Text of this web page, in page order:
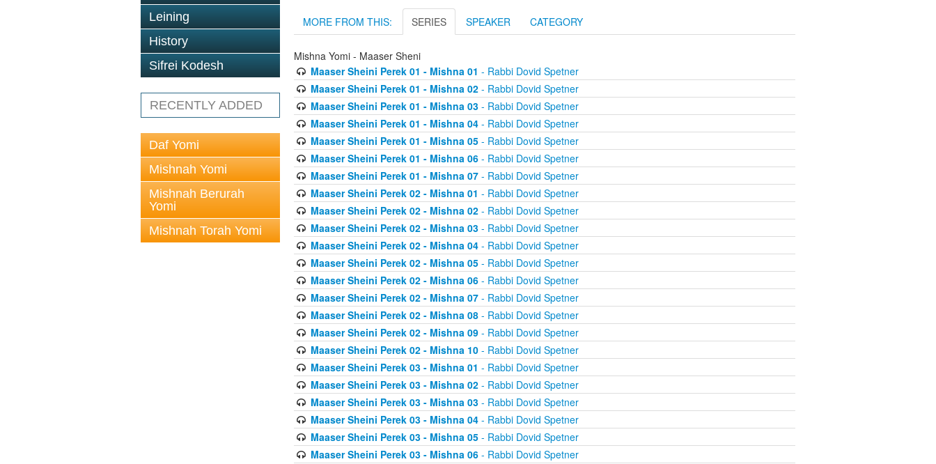
Leining
History
Sifrei Kodesh
RECENTLY ADDED
Daf Yomi
Mishnah Yomi
Mishnah Berurah
Yomi
Mishnah Torah Yomi
MORE FROM THIS: SERIES SPEAKER CATEGORY
Mishna Yomi - Maaser Sheni
Maaser Sheini Perek 01 - Mishna 01 - Rabbi Dovid Spetner
Maaser Sheini Perek 01 - Mishna 02- Rabbi Dovid Spetner
Maaser Sheini Perek 01 - Mishna 03- Rabbi Dovid Spetner
Maaser Sheini Perek 01 - Mishna 04- Rabbi Dovid Spetner
Maaser Sheini Perek 01 - Mishna 05- Rabbi Dovid Spetner
Maaser Sheini Perek 01 - Mishna 06- Rabbi Dovid Spetner
Maaser Sheini Perek 01 - Mishna 07- Rabbi Dovid Spetner
Maaser Sheini Perek 02 - Mishna 01 - Rabbi Dovid Spetner
Maaser Sheini Perek 02 - Mishna 02- Rabbi Dovid Spetner
Maaser Sheini Perek 02 - Mishna 03- Rabbi Dovid Spetner
Maaser Sheini Perek 02 - Mishna 04- Rabbi Dovid Spetner
Maaser Sheini Perek 02 - Mishna 05- Rabbi Dovid Spetner
Maaser Sheini Perek 02 - Mishna 06- Rabbi Dovid Spetner
Maaser Sheini Perek 02 - Mishna 07- Rabbi Dovid Spetner
Maaser Sheini Perek 02 - Mishna 08- Rabbi Dovid Spetner
Maaser Sheini Perek 02 - Mishna 09- Rabbi Dovid Spetner
Maaser Sheini Perek 02 - Mishna 10- Rabbi Dovid Spetner
Maaser Sheini Perek 03 - Mishna 01 - Rabbi Dovid Spetner
Maaser Sheini Perek 03 - Mishna 02- Rabbi Dovid Spetner
Maaser Sheini Perek 03 - Mishna 03- Rabbi Dovid Spetner
Maaser Sheini Perek 03 - Mishna 04- Rabbi Dovid Spetner
Maaser Sheini Perek 03 - Mishna 05- Rabbi Dovid Spetner
Maaser Sheini Perek 03 - Mishna 06- Rabbi Dovid Spetner